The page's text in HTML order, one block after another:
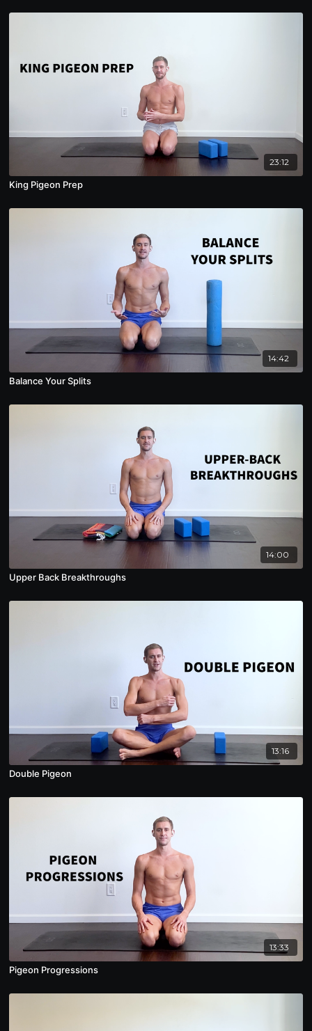
23:12
King Pigeon Prep
14:42
Balance Your Splits
14:00
Upper Back Breakthroughs
13:16
Double Pigeon
13:33
Pigeon Progressions